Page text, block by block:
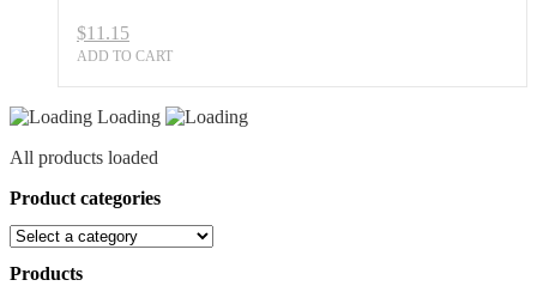
$11.15
ADD TO CART
Loading
All products loaded
Product categories
Products